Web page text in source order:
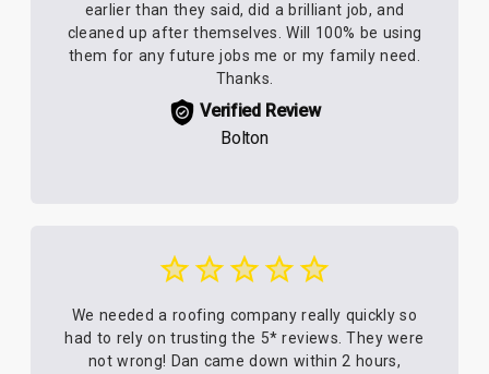
earlier than they said, did a brilliant job, and
cleaned up after themselves. Will 100% be using
them for any future jobs me or my family need.
Thanks.
Verified Review
Bolton
We needed a roofing company really quickly so
had to rely on trusting the 5* reviews. They were
not wrong! Dan came down within 2 hours,